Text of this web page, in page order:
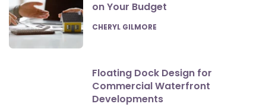
on Your Budget
POSTED
CHERYL GILMORE
Floating Dock Design for
Commercial Waterfront
Developments